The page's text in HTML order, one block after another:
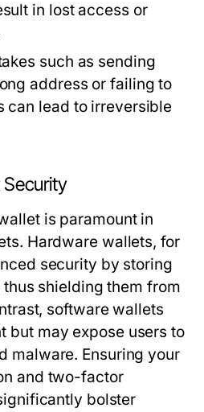
in lost access or
such as sending
address or failing to
can lead to irreversible
Security
is paramount in
Hardware wallets, for
security by storing
shielding them from
software wallets
but may expose users to
malware. Ensuring your
and two-factor
bolster